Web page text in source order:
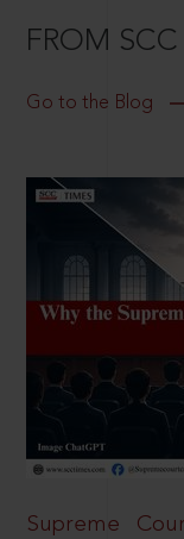
FROM
Go to the Blog
Supreme